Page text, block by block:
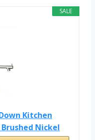
SALE
Kitchen
Nickel